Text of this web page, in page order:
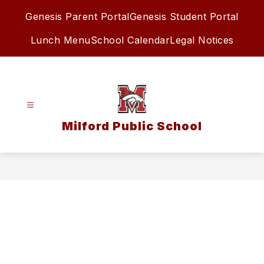
Genesis Parent PortalGenesis Student Portal
Lunch MenuSchool CalendarLegal Notices
Milford Public School